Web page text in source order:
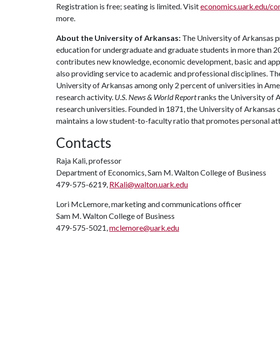
Registration is free; seating is limited. Visiteconomics.uark.edu/
more.
About the University of Arkansas: The University of Arkansas
education for undergraduate and graduate students in more than
contributes new knowledge, economic development, basic and
also providing service to academic and professional disciplines.
University of Arkansas among only 2 percent of universities in
research activity. U.S. News & World Reportranks the University of
research universities. Founded in 1871, the University of Arkansas
maintains a low student-to-faculty ratio that promotes personal
Contacts
Raja Kali, professor
Department of Economics, Sam M. Walton College of Business
479-575-6219, RKali@walton.uark.edu
Lori McLemore, marketing and communications officer
Sam M. Walton College of Business
479-575-5021,mclemore@uark.edu